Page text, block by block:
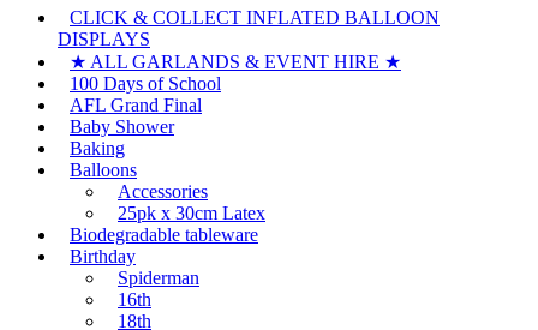
CLICK & COLLECT INFLATED BALLOON
DISPLAYS
★ ALL GARLANDS & EVENT HIRE ★
100 Days of School
AFL Grand Final
Baby Shower
Baking
Balloons
Accessories
25pk x 30cm Latex
Biodegradable tableware
Birthday
Spiderman
16th
18th